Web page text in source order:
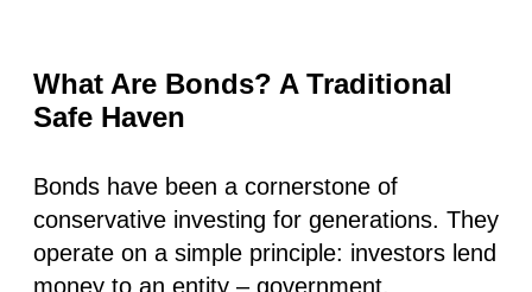
What Are Bonds? A Traditional
Safe Haven
Bonds have been a cornerstone of
conservative investing for generations. They
operate on a simple principle: investors lend
money to an entity – government,